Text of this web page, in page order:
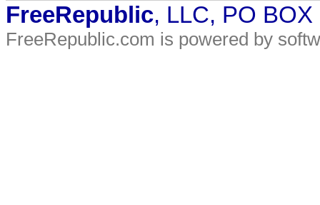
FreeRepublic, LLC, PO
FreeRepublic.com is powered by